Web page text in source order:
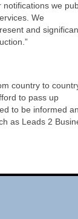
we
We
and
country to
to pass up
to be informed
as Leads 2